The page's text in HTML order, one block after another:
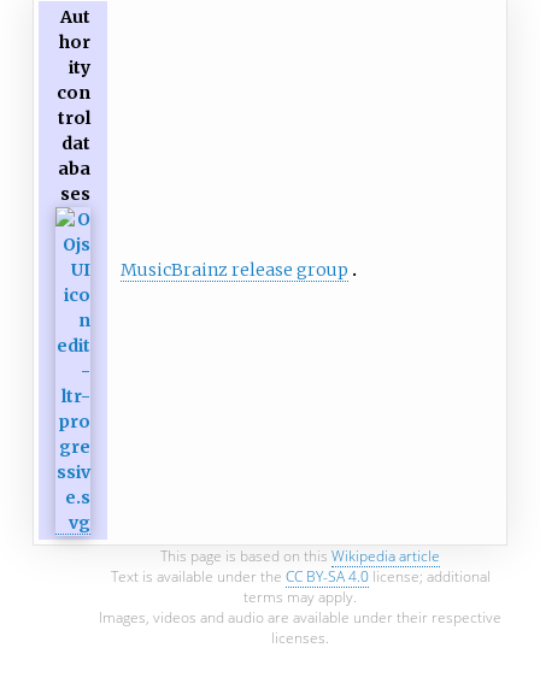
Aut
hor
ity
con
trol
dat
aba
ses
MusicBrainz release group
This page is based on this Wikipedia article
Text is available under the CC BY-SA 4.0license; additional
terms may apply.
Images, videos and audio are available under their respective
licenses.